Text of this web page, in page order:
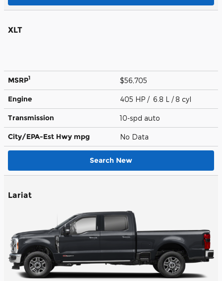
XLT
MSRP1 $56,705
Engine 405 HP / 6.8 L / 8 cyl
Transmission 10-spd auto
City/EPA-Est Hwy mpg No Data
Search New
Lariat